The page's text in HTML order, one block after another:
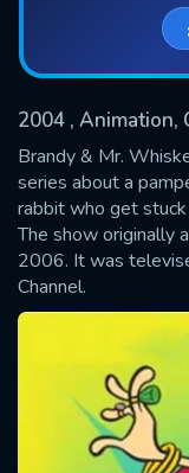
2004 , Animation,
Brandy & Mr.
series about a
rabbit who get
The show originally
2006. It was
Channel.